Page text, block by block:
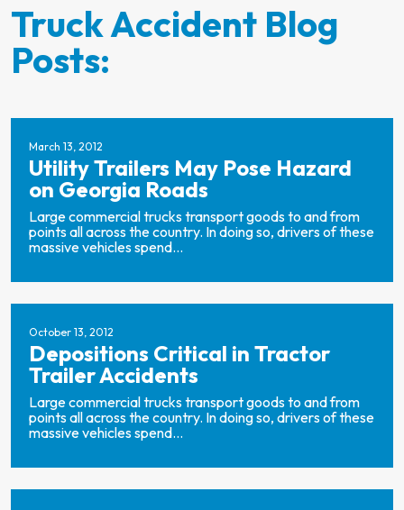
Truck Accident Blog
Posts:
March 13, 2012
Utility Trailers May Pose Hazard
on Georgia Roads
Large commercial trucks transport goods to and from
points all across the country. In doing so, drivers of these
massive vehicles spend...
October 13, 2012
Depositions Critical in Tractor
Trailer Accidents
Large commercial trucks transport goods to and from
points all across the country. In doing so, drivers of these
massive vehicles spend...